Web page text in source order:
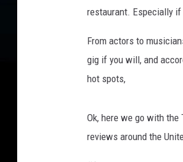
restaurant. Especially
From actors to
gig if you will, and
hot spots,
Ok, here we go with
reviews around the